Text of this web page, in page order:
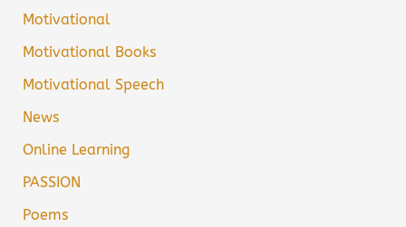
Motivational
Motivational Books
Motivational Speech
News
Online Learning
PASSION
Poems